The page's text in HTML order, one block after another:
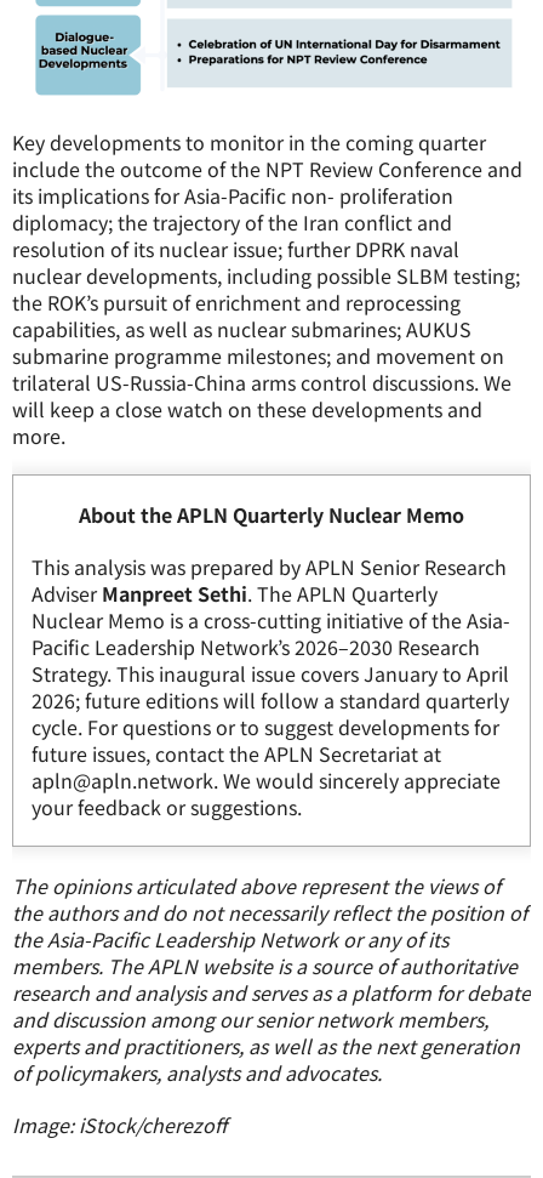
Key developments to monitor in the coming quarter
include the outcome of the NPT Review Conference and
its implications for Asia-Pacific non- proliferation
diplomacy; the trajectory of the Iran conflict and
resolution of its nuclear issue; further DPRK naval
nuclear developments, including possible SLBM testing;
the ROK’s pursuit of enrichment and reprocessing
capabilities, as well as nuclear submarines; AUKUS
submarine programme milestones; and movement on
trilateral US-Russia-China arms control discussions. We
will keep a close watch on these developments and
more.
About the APLN Quarterly Nuclear Memo
This analysis was prepared by APLN Senior Research
AdviserManpreet Sethi. The APLN Quarterly
Nuclear Memo is a cross-cutting initiative of the Asia-
Pacific Leadership Network’s 2026–2030 Research
Strategy. This inaugural issue covers January to April
2026; future editions will follow a standard quarterly
cycle. For questions or to suggest developments for
future issues, contact the APLN Secretariat at
apln@apln.network. We would sincerely appreciate
your feedback or suggestions.
The opinions articulated above represent the views of
the authors and do not necessarily reflect the position of
the Asia-Pacific Leadership Network or any of its
members. The APLN website is a source of authoritative
research and analysis and serves as a platform for debate
and discussion among our senior network members,
experts and practitioners, as well as the next generation
of policymakers, analysts and advocates.
Image: iStock/cherezoff